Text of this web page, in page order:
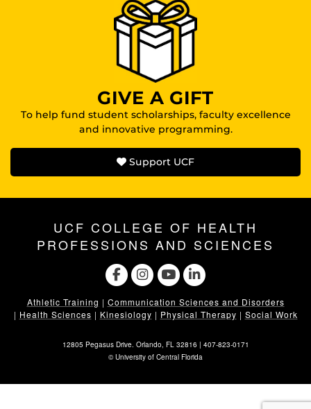
GIVE A GIFT
To help fund student scholarships, faculty excellence
and innovative programming.
Support UCF
UCF COLLEGE OF HEALTH
PROFESSIONS AND SCIENCES
Athletic Training | Communication Sciences and Disorders
| Health Sciences | Kinesiology | Physical Therapy | Social Work
12805 Pegasus Drive. Orlando, FL 32816 | 407-823-0171
©University of Central Florida